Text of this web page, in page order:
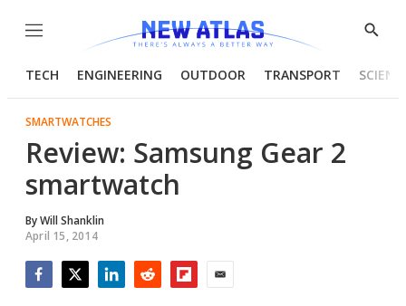
Menu
Show
TECH ENGINEERING OUTDOOR TRANSPORT
SMARTWATCHES
Review: Samsung Gear 2
smartwatch
ByWill Shanklin
April 15, 2014